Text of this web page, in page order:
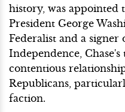
history, was appointed
President George
Federalist and a
Independence,
contentious
Republicans,
faction.